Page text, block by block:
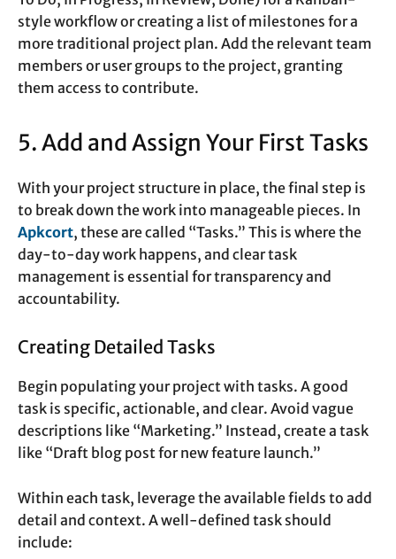
style workflow or creating a list of milestones for a
more traditional project plan. Add the relevant team
members or user groups to the project, granting
them access to contribute.
5. Add and Assign Your First Tasks
With your project structure in place, the final step is
to break down the work into manageable pieces. In
Apkcort, these are called “Tasks.” This is where the
day-to-day work happens, and clear task
management is essential for transparency and
accountability.
Creating Detailed Tasks
Begin populating your project with tasks. A good
task is specific, actionable, and clear. Avoid vague
descriptions like “Marketing.” Instead, create a task
like “Draft blog post for new feature launch.”
Within each task, leverage the available fields to add
detail and context. A well-defined task should
include: